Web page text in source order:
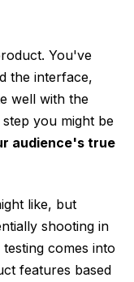
You've
the interface,
well with the
you might be
audience's true
like, but
shooting in
comes into
features based